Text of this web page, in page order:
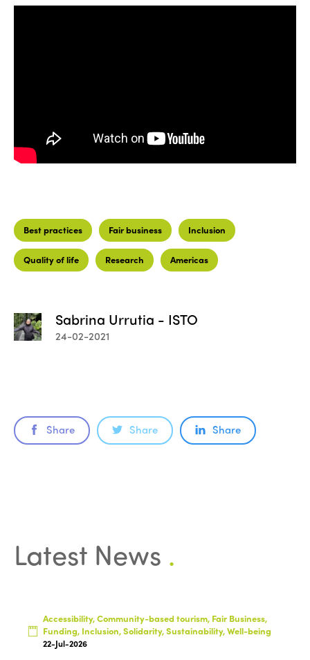
Best practices Fair business Inclusion
Quality of life Research Americas
Sabrina Urrutia - ISTO
24-02-2021
Share Share Share
Latest News .
Accessibility, Community-based tourism, Fair Business,
Funding, Inclusion, Solidarity, Sustainability, Well-being
22-Jul-2026
Who we are
World Congress 2024
Awards 2024
Members
Africa
Themes